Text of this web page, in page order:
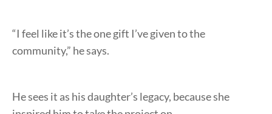
“I feel like it’s the one gift I’ve given to the
community,” he says.
He sees it as his daughter’s legacy, because she